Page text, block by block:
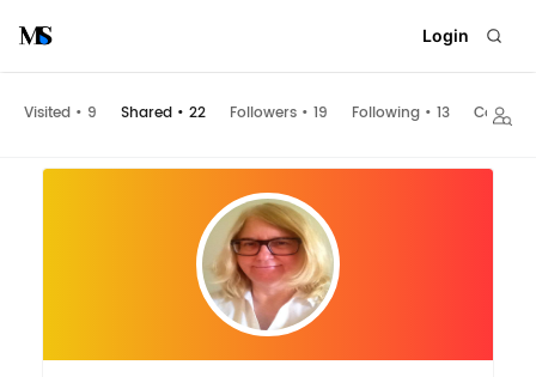
Login
Visited • 9 Shared • 22 Followers • 19 Following • 13